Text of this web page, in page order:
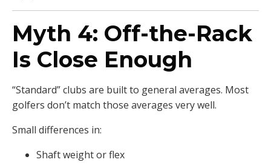
Myth 4: Off-the-Rack
Is Close Enough
“Standard” clubs are built to general averages. Most
golfers don’t match those averages very well.
Small differences in:
Shaft weight or flex